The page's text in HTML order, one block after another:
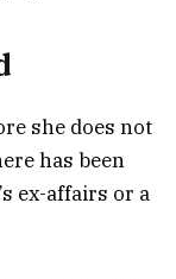
she does not
has been
ex-affairs or a